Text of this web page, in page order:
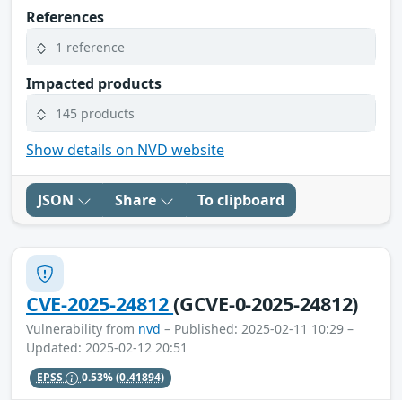
References
1 reference
Impacted products
145 products
Show details on NVD website
JSON Share To clipboard
CVE-2025-24812(GCVE-0-2025-24812)
Vulnerability from nvd – Published: 2025-02-11 10:29 –
Updated: 2025-02-12 20:51
EPSS 0.53%(0.41894)